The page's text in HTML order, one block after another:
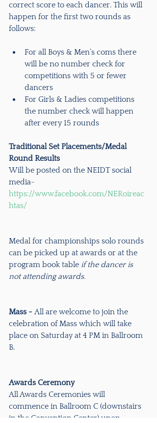
correct score to each dancer. This will
happen for the first two rounds as
follows:
For all Boys & Men’s coms there
will be no number check for
competitions with 5 or fewer
dancers
For Girls & Ladies competitions
the number check will happen
after every 15 rounds
Traditional Set Placements/Medal
Round Results
Will be posted on the NEIDT social
media-
https://www.facebook.com/NERoireac
htas/
Medal for championships solo rounds
can be picked up at awards or at the
program book table if the dancer is
not attending awards.
Mass - All are welcome to join the
celebration of Mass which will take
place on Saturday at 4 PM in Ballroom
B.
Awards Ceremony
All Awards Ceremonies will
commence in Ballroom C (downstairs
in the Convention Center) upon